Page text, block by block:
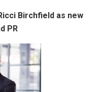
Birchfield as new
PR